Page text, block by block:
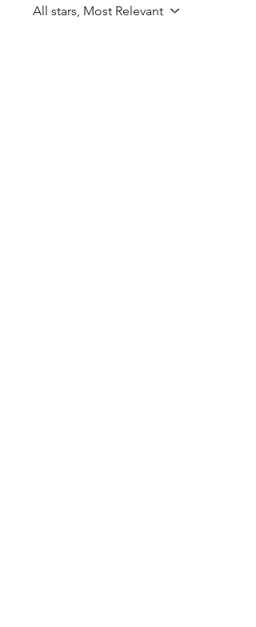
All stars, Most Relevant